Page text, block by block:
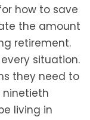
how to save
the amount
retirement.
situation.
they need to
living in